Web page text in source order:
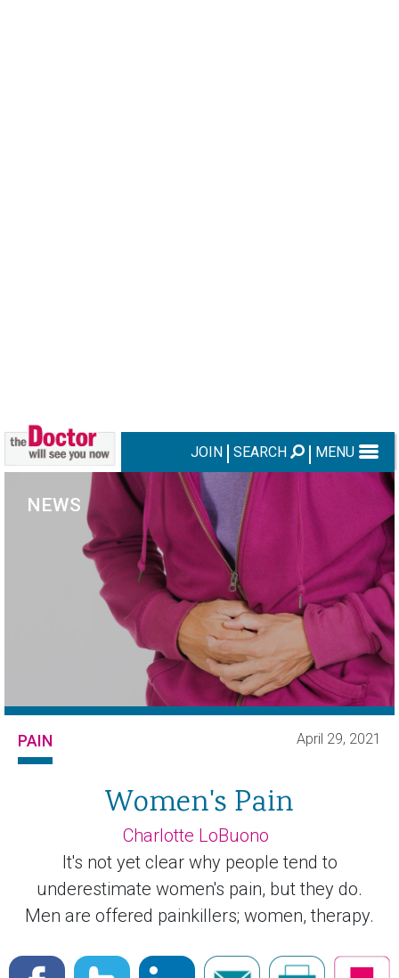
JOIN SEARCH MENU
NEWS
PAIN April 29, 2021
Women's Pain
Charlotte LoBuono
It's not yet clear why people tend to
underestimate women's pain, but they do.
Men are offered painkillers; women, therapy.